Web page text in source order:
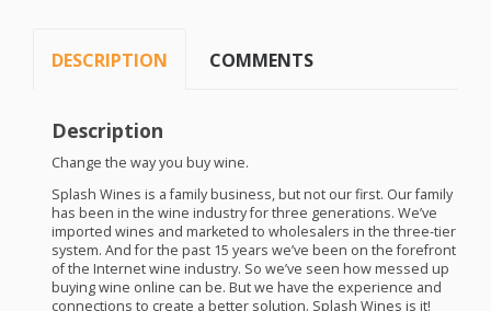
DESCRIPTION COMMENTS
Description
Change the way you buy wine.
Splash Wines is a family business, but not our first. Our family
has been in the wine industry for three generations. We’ve
imported wines and marketed to wholesalers in the three-tier
system. And for the past 15 years we’ve been on the forefront
of the Internet wine industry. So we’ve seen how messed up
buying wine online can be. But we have the experience and
connections to create a better solution. Splash Wines is it!